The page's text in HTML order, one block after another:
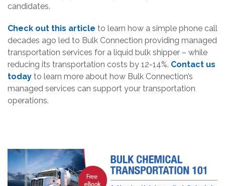
candidates.
Check out this article to learn how a simple phone call
decades ago led to Bulk Connection providing managed
transportation services for a liquid bulk shipper – while
reducing its transportation costs by 12-14%. Contact us
today to learn more about how Bulk Connection’s
managed services can support your transportation
operations.